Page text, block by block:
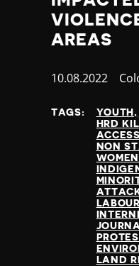
AREAS
Published
10.08.2022
TAGS: YOUTH
HRD
NON
WOMEN
LAND